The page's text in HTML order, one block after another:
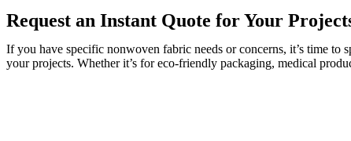
Request an Instant Quote for Your
If you have specific nonwoven fabric needs or concerns, it’s time to
your projects. Whether it’s for eco-friendly packaging, medical